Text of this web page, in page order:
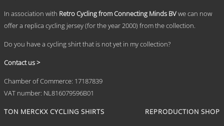
In association with Retro Cycling from Connecting Minds BVwe can now
offer a replica cycling jersey (for the year 2000) from the collection.
Do you have a cycling shirt that is not yet in my collection?
Contact us >
Chamber of Commerce: 17187839
VAT number: NL816079596B01
TON MERCKX CYCLING SHIRTS REPRODUCTION SHOP